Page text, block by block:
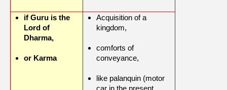
if Guru is the
Lord of
Dharma,
or Karma
Acquisition of a
kingdom,
comforts of
conveyance,
like palanquin (motor